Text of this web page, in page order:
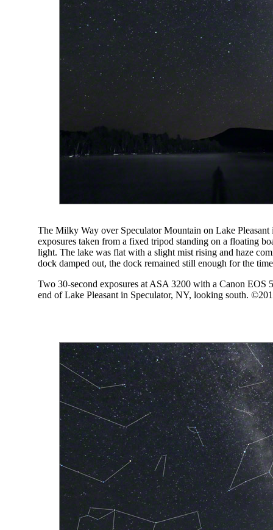
The Milky Way over Speculator Mountain on Lake
exposures taken from a fixed tripod standing on a floating
light. The lake was flat with a slight mist rising and haze
dock damped out, the dock remained still enough for the
Two 30-second exposures at ASA 3200 with a Canon
end of Lake Pleasant in Speculator, NY, looking south.